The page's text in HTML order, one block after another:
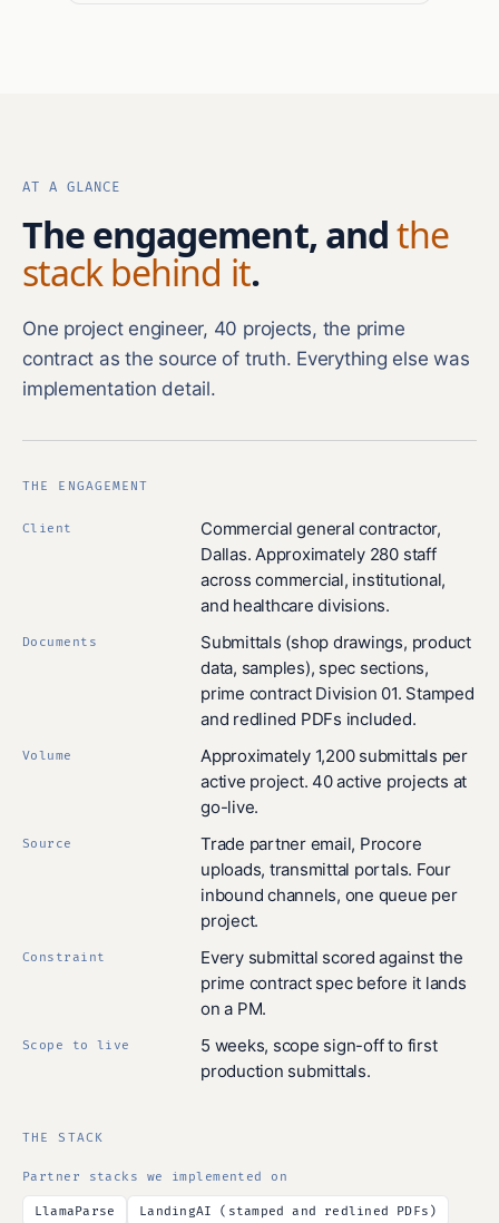
AT A GLANCE
The engagement, andthe
stack behind it.
One project engineer, 40 projects, the prime
contract as the source of truth. Everything else was
implementation detail.
THE ENGAGEMENT
Client
Commercial general contractor,
Dallas. Approximately 280 staff
across commercial, institutional,
and healthcare divisions.
Documents
Submittals (shop drawings, product
data, samples), spec sections,
prime contract Division 01. Stamped
and redlined PDFs included.
Volume
Approximately 1,200 submittals per
active project. 40 active projects at
go-live.
Source
Trade partner email, Procore
uploads, transmittal portals. Four
inbound channels, one queue per
project.
Constraint
Every submittal scored against the
prime contract spec before it lands
on a PM.
Scope to live
5 weeks, scope sign-off to first
production submittals.
THE STACK
Partner stacks we implemented on
LlamaParse LandingAI (stamped and redlined PDFs)